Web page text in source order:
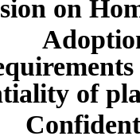
on
of
of